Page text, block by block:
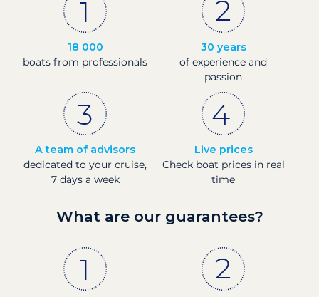
18 000
boats from professionals
30 years
of experience and
passion
A team of advisors
dedicated to your cruise,
7 days a week
Live prices
Check boat prices in real
time
What are our guarantees?